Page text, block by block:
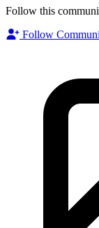
Follow this
Follow